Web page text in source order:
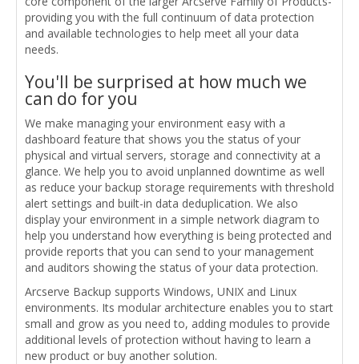
providing you with the full continuum of data protection
and available technologies to help meet all your data
needs.
You'll be surprised at how much we
can do for you
We make managing your environment easy with a
dashboard feature that shows you the status of your
physical and virtual servers, storage and connectivity at a
glance. We help you to avoid unplanned downtime as well
as reduce your backup storage requirements with threshold
alert settings and built-in data deduplication. We also
display your environment in a simple network diagram to
help you understand how everything is being protected and
provide reports that you can send to your management
and auditors showing the status of your data protection.
Arcserve Backup supports Windows, UNIX and Linux
environments. Its modular architecture enables you to start
small and grow as you need to, adding modules to provide
additional levels of protection without having to learn a
new product or buy another solution.